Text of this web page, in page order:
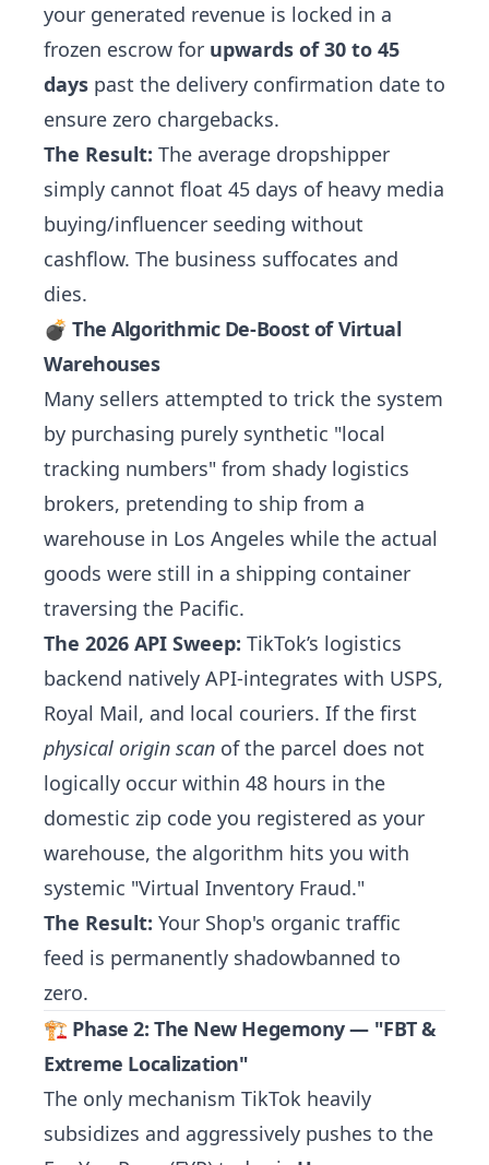
your generated revenue is locked in a
frozen escrow for upwards of 30 to 45
days past the delivery confirmation date to
ensure zero chargebacks.
The Result: The average dropshipper
simply cannot float 45 days of heavy media
buying/influencer seeding without
cashflow. The business suffocates and
dies.
💣 The Algorithmic De-Boost of Virtual
Warehouses
Many sellers attempted to trick the system
by purchasing purely synthetic "local
tracking numbers" from shady logistics
brokers, pretending to ship from a
warehouse in Los Angeles while the actual
goods were still in a shipping container
traversing the Pacific.
The 2026 API Sweep: TikTok’s logistics
backend natively API-integrates with USPS,
Royal Mail, and local couriers. If the first
physical origin scan of the parcel does not
logically occur within 48 hours in the
domestic zip code you registered as your
warehouse, the algorithm hits you with
systemic "Virtual Inventory Fraud."
The Result: Your Shop's organic traffic
feed is permanently shadowbanned to
zero.
🏗️ Phase 2: The New Hegemony — "FBT &
Extreme Localization"
The only mechanism TikTok heavily
subsidizes and aggressively pushes to the